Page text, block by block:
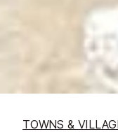
TOWNS &